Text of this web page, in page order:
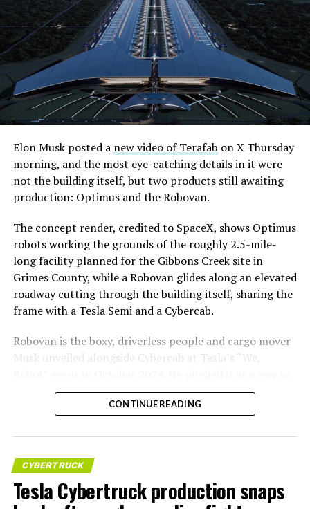
Elon Musk posted a new video of Terafab on X Thursday
morning, and the most eye-catching details in it were
not the building itself, but two products still awaiting
production: Optimus and the Robovan.
The concept render, credited to SpaceX, shows Optimus
robots working the grounds of the roughly 2.5-mile-
long facility planned for the Gibbons Creek site in
Grimes County, while a Robovan glides along an elevated
roadway cutting through the building itself, sharing the
frame with a Tesla Semi and a Cybercab.
Robovan is the boxy, driverless people and cargo mover
Musk unveiled alongside Cybercab at Tesla’s “We,
move up to 20 passengers at once, or handle freight
instead, at a target cost he claimed could fall under a
layout as Cybercab. Nearly two years later, Robovan still
has no confirmed production timeline and has not
shown up in any factory footage, which makes
Thursday’s render one of the only recent looks at the
CONTINUE READING
CYBERTRUCK
Tesla Cybertruck production snaps